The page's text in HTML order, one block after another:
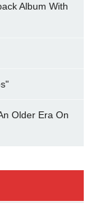
Album With
Older Era On